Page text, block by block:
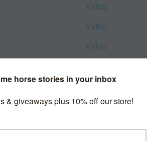
Video
Video
Video
Video